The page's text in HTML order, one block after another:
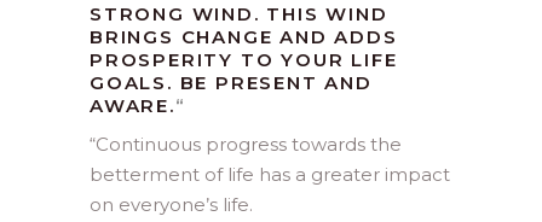
STRONG WIND. THIS WIND
BRINGS CHANGE AND ADDS
PROSPERITY TO YOUR LIFE
GOALS. BE PRESENT AND
AWARE.“
“Continuous progress towards the
betterment of life has a greater impact
on everyone’s life.